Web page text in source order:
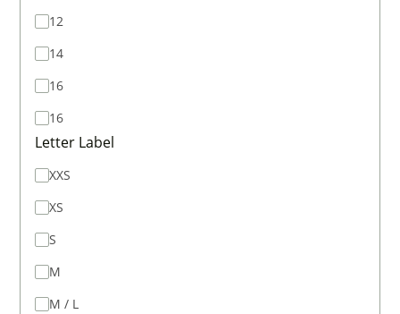
12
14
16
16
Letter Label
XXS
XS
S
M
M / L